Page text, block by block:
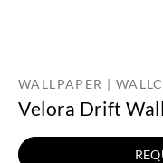
WALLPAPER |
Velora Drift